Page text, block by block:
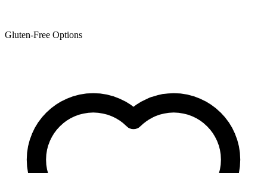
Gluten-Free Options